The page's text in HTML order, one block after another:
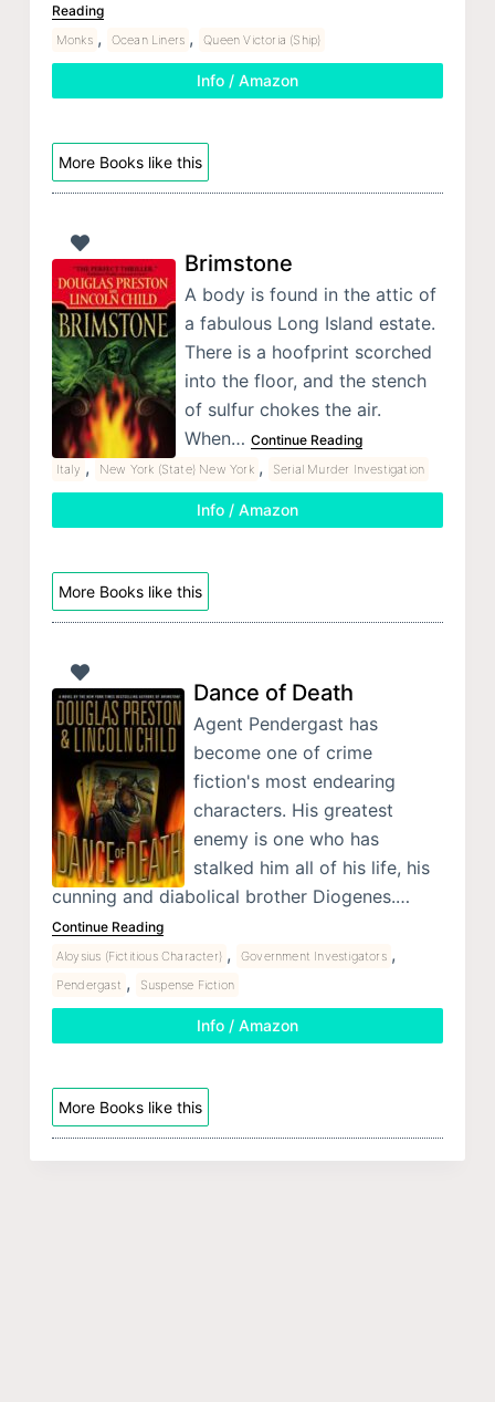
Reading
Monks , Ocean Liners , Queen Victoria (Ship)
Info / Amazon
More Books like this
Brimstone
A body is found in the attic of
a fabulous Long Island estate.
There is a hoofprint scorched
into the floor, and the stench
of sulfur chokes the air.
When… Continue Reading
Italy , New York (State) New York , Serial Murder Investigation
Info / Amazon
More Books like this
Dance of Death
Agent Pendergast has
become one of crime
fiction's most endearing
characters. His greatest
enemy is one who has
stalked him all of his life, his
cunning and diabolical brother Diogenes.…
Continue Reading
Aloysius (Fictitious Character) , Government Investigators ,
Pendergast , Suspense Fiction
Info / Amazon
More Books like this